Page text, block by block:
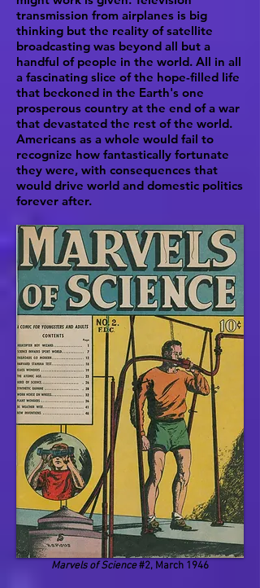
transmission from airplanes is big
thinking but the reality of satellite
broadcasting was beyond all but a
handful of people in the world. All in all
a fascinating slice of the hope-filled life
that beckoned in the Earth's one
prosperous country at the end of a war
that devastated the rest of the world.
Americans as a whole would fail to
recognize how fantastically fortunate
they were, with consequences that
would drive world and domestic politics
forever after.
Marvels of Science#2, March 1946